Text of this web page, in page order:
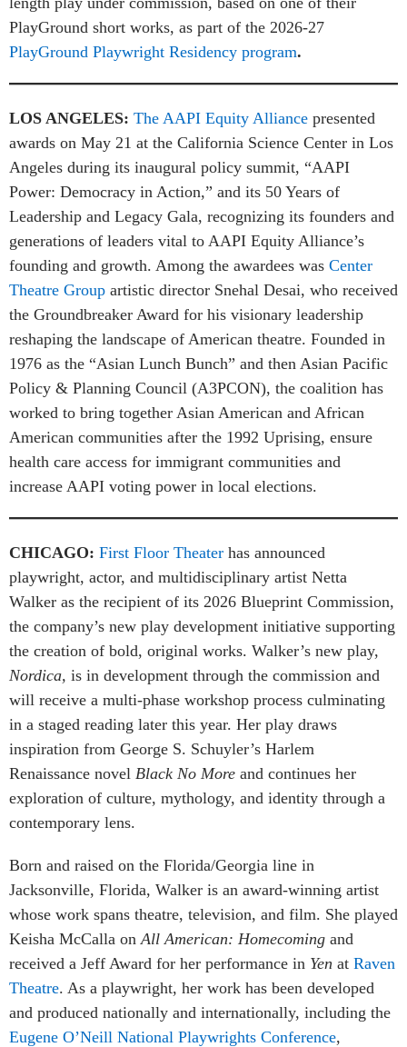
PlayGround short works, as part of the 2026-27
PlayGround Playwright Residency program.
LOS ANGELES: The AAPI Equity Alliance presented
awards on May 21 at the California Science Center in Los
Angeles during its inaugural policy summit, “AAPI
Power: Democracy in Action,” and its 50 Years of
Leadership and Legacy Gala, recognizing its founders and
generations of leaders vital to AAPI Equity Alliance’s
founding and growth. Among the awardees was Center
Theatre Group artistic director Snehal Desai, who received
the Groundbreaker Award for his visionary leadership
reshaping the landscape of American theatre. Founded in
1976 as the “Asian Lunch Bunch” and then Asian Pacific
Policy & Planning Council (A3PCON), the coalition has
worked to bring together Asian American and African
American communities after the 1992 Uprising, ensure
health care access for immigrant communities and
increase AAPI voting power in local elections.
CHICAGO: First Floor Theater has announced
playwright, actor, and multidisciplinary artist Netta
Walker as the recipient of its 2026 Blueprint Commission,
the company’s new play development initiative supporting
the creation of bold, original works. Walker’s new play,
Nordica, is in development through the commission and
will receive a multi-phase workshop process culminating
in a staged reading later this year. Her play draws
inspiration from George S. Schuyler’s Harlem
Renaissance novel Black No More and continues her
exploration of culture, mythology, and identity through a
contemporary lens.
Born and raised on the Florida/Georgia line in
Jacksonville, Florida, Walker is an award-winning artist
whose work spans theatre, television, and film. She played
Keisha McCalla on All American: Homecoming and
received a Jeff Award for her performance in Yen at Raven
Theatre. As a playwright, her work has been developed
and produced nationally and internationally, including the
Eugene O’Neill National Playwrights Conference,